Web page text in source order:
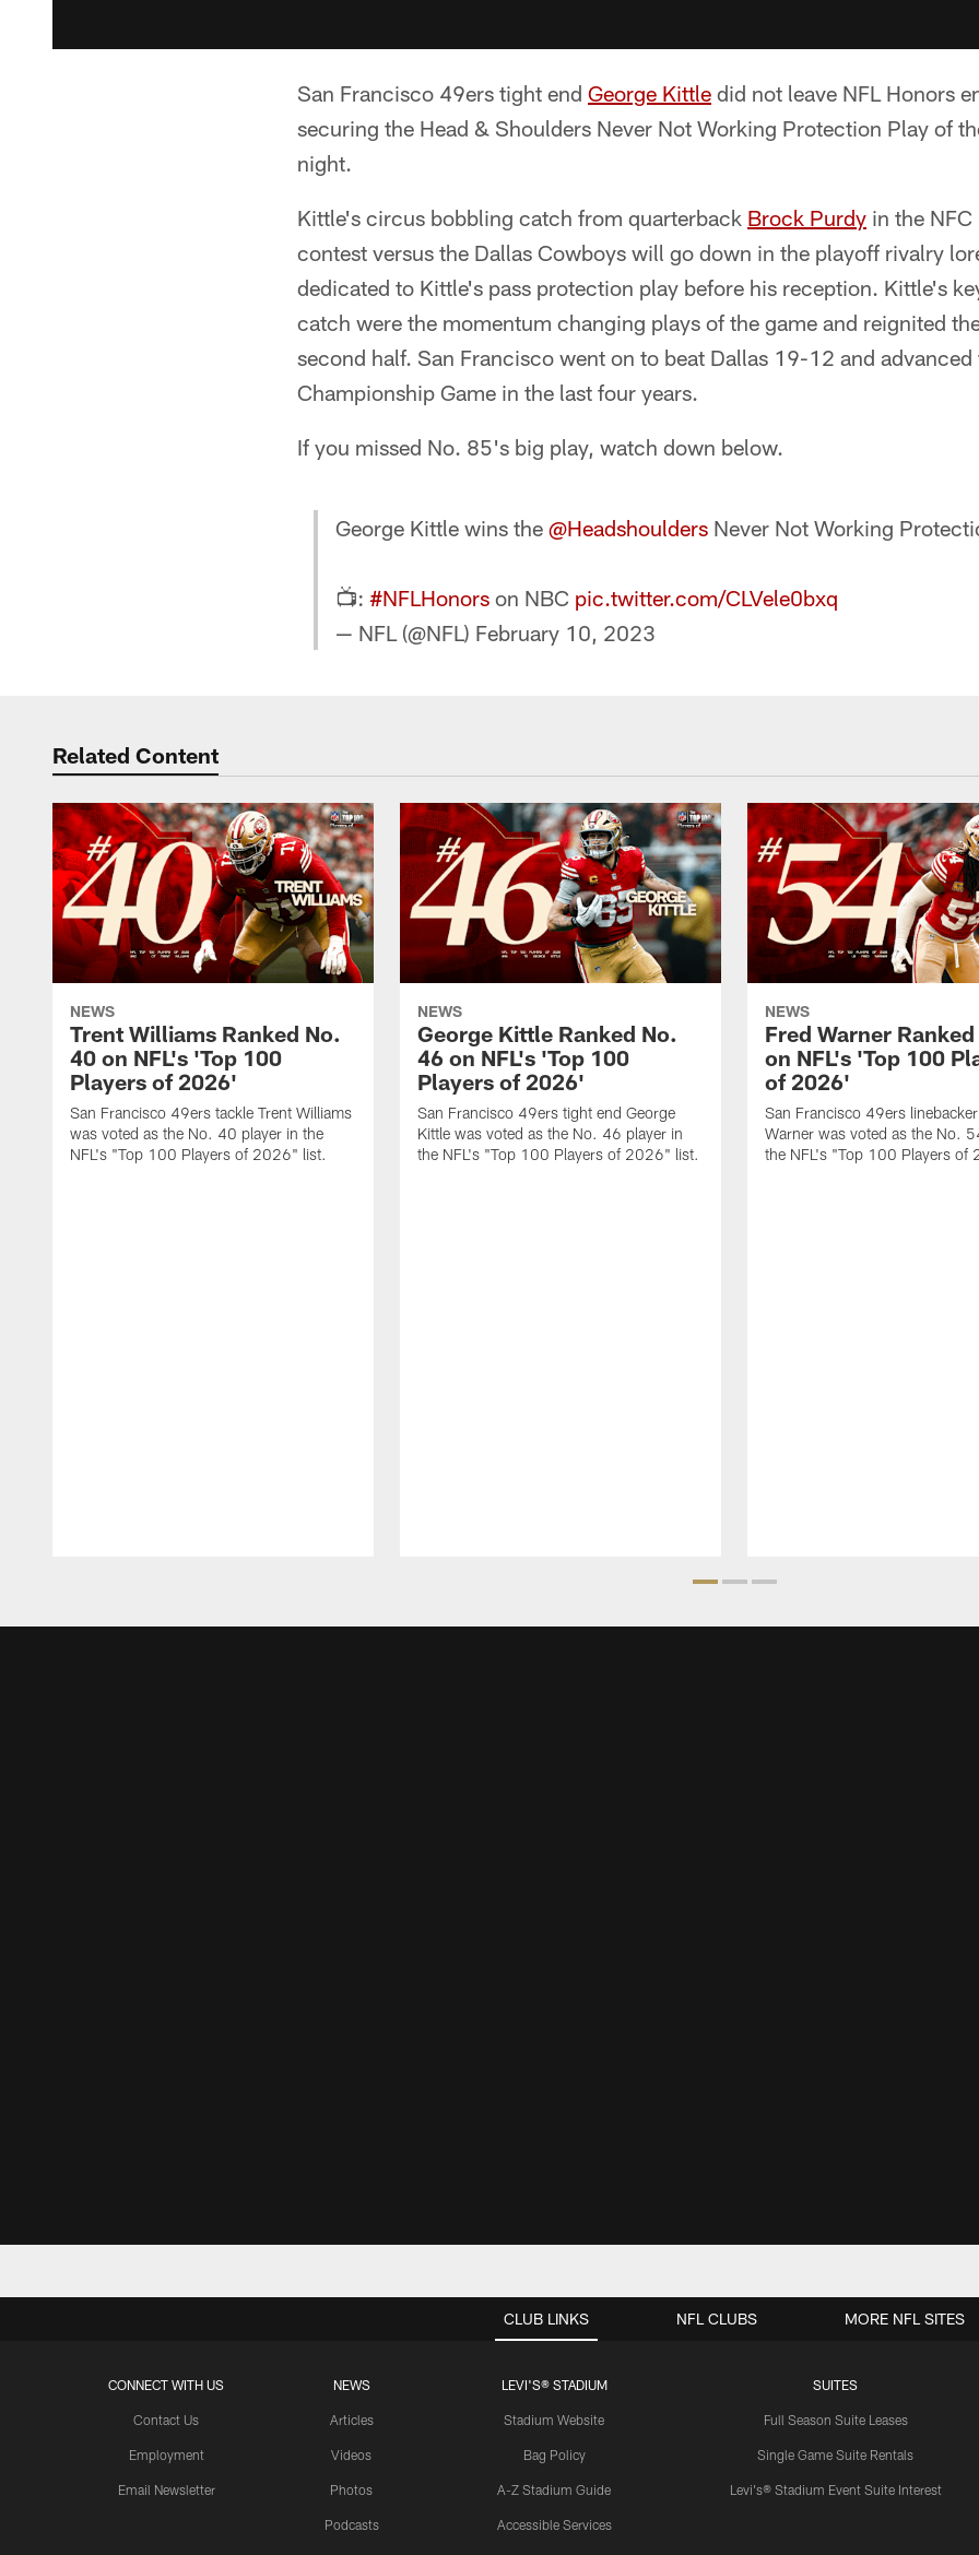
San Francisco 49ers tight end George Kittle did not leave NFL Honors
securing the Head & Shoulders Never Not Working Protection Play of
night.
Kittle's circus bobbling catch from quarterback Brock Purdy in the
contest versus the Dallas Cowboys will go down in the playoff rivalry
dedicated to Kittle's pass protection play before his reception. Kittle's
catch were the momentum changing plays of the game and reignited
second half. San Francisco went on to beat Dallas 19-12 and
Championship Game in the last four years.
If you missed No. 85's big play, watch down below.
George Kittle wins the @HeadshouldersNever Not Working
📺: #NFLHonorson NBC pic.twitter.com/CLVele0bxq
— NFL (@NFL) February 10, 2023
Related Content
NEWS
Trent Williams Ranked No.
40 on NFL's 'Top 100
Players of 2026'
San Francisco 49ers tackle Trent Williams
was voted as the No. 40 player in the
NFL's "Top 100 Players of 2026" list.
NEWS
George Kittle Ranked No.
46 on NFL's 'Top 100
Players of 2026'
San Francisco 49ers tight end George
Kittle was voted as the No. 46 player in
the NFL's "Top 100 Players of 2026" list.
NEWS
Fred Warner
on NFL's 'Top 100
of 2026'
San Francisco 49ers
Warner was voted as the No.
the NFL's "Top 100 Players of
CLUB LINKS
CONNECT WITH US
Contact Us
Employment
Email Newsletter
NEWS
Articles
Videos
Photos
Podcasts
LEVI'S® STADIUM
Stadium Website
Bag Policy
A-Z Stadium Guide
Accessible Services
SUITES
Full Season Suite Leases
Single Game Suite Rentals
Levi's® Stadium Event Suite Interest
NFL CLUBS MORE NFL SITES